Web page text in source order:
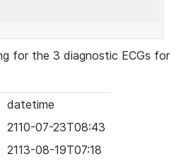
for the 3 diagnostic ECGs for
datetime
2110-07-23T08:43
2113-08-19T07:18